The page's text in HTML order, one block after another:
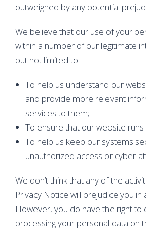
outweighed by any potential
We believe that our use of your
within a number of our legitimate
but not limited to:
To help us understand our
and provide more relevant
services to them;
To ensure that our website
To help us keep our systems
unauthorized access or cyber-
We don’t think that any of the
Privacy Notice will prejudice you in
However, you do have the right to
processing your personal data on